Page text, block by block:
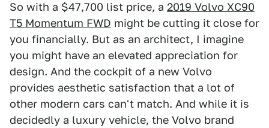
So with a $47,700 list price, a 2019 Volvo XC90
T5 Momentum FWD might be cutting it close for
you financially. But as an architect, I imagine
you might have an elevated appreciation for
design. And the cockpit of a new Volvo
provides aesthetic satisfaction that a lot of
other modern cars can't match. And while it is
decidedly a luxury vehicle, the Volvo brand